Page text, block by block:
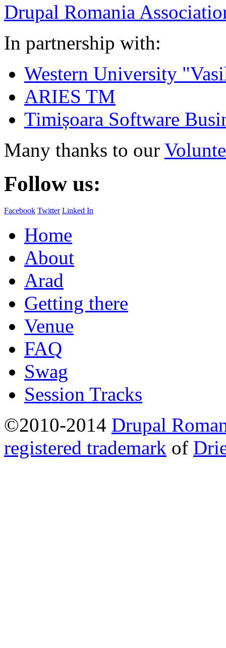
Drupal Romania
In partnership with:
Western University
ARIES TM
Timișoara Software
Many thanks to our
Follow us:
Facebook Twitter Linked In
Home
About
Arad
Getting there
Venue
FAQ
Swag
Session Tracks
©2010-2014 Drupal
registered trademark of